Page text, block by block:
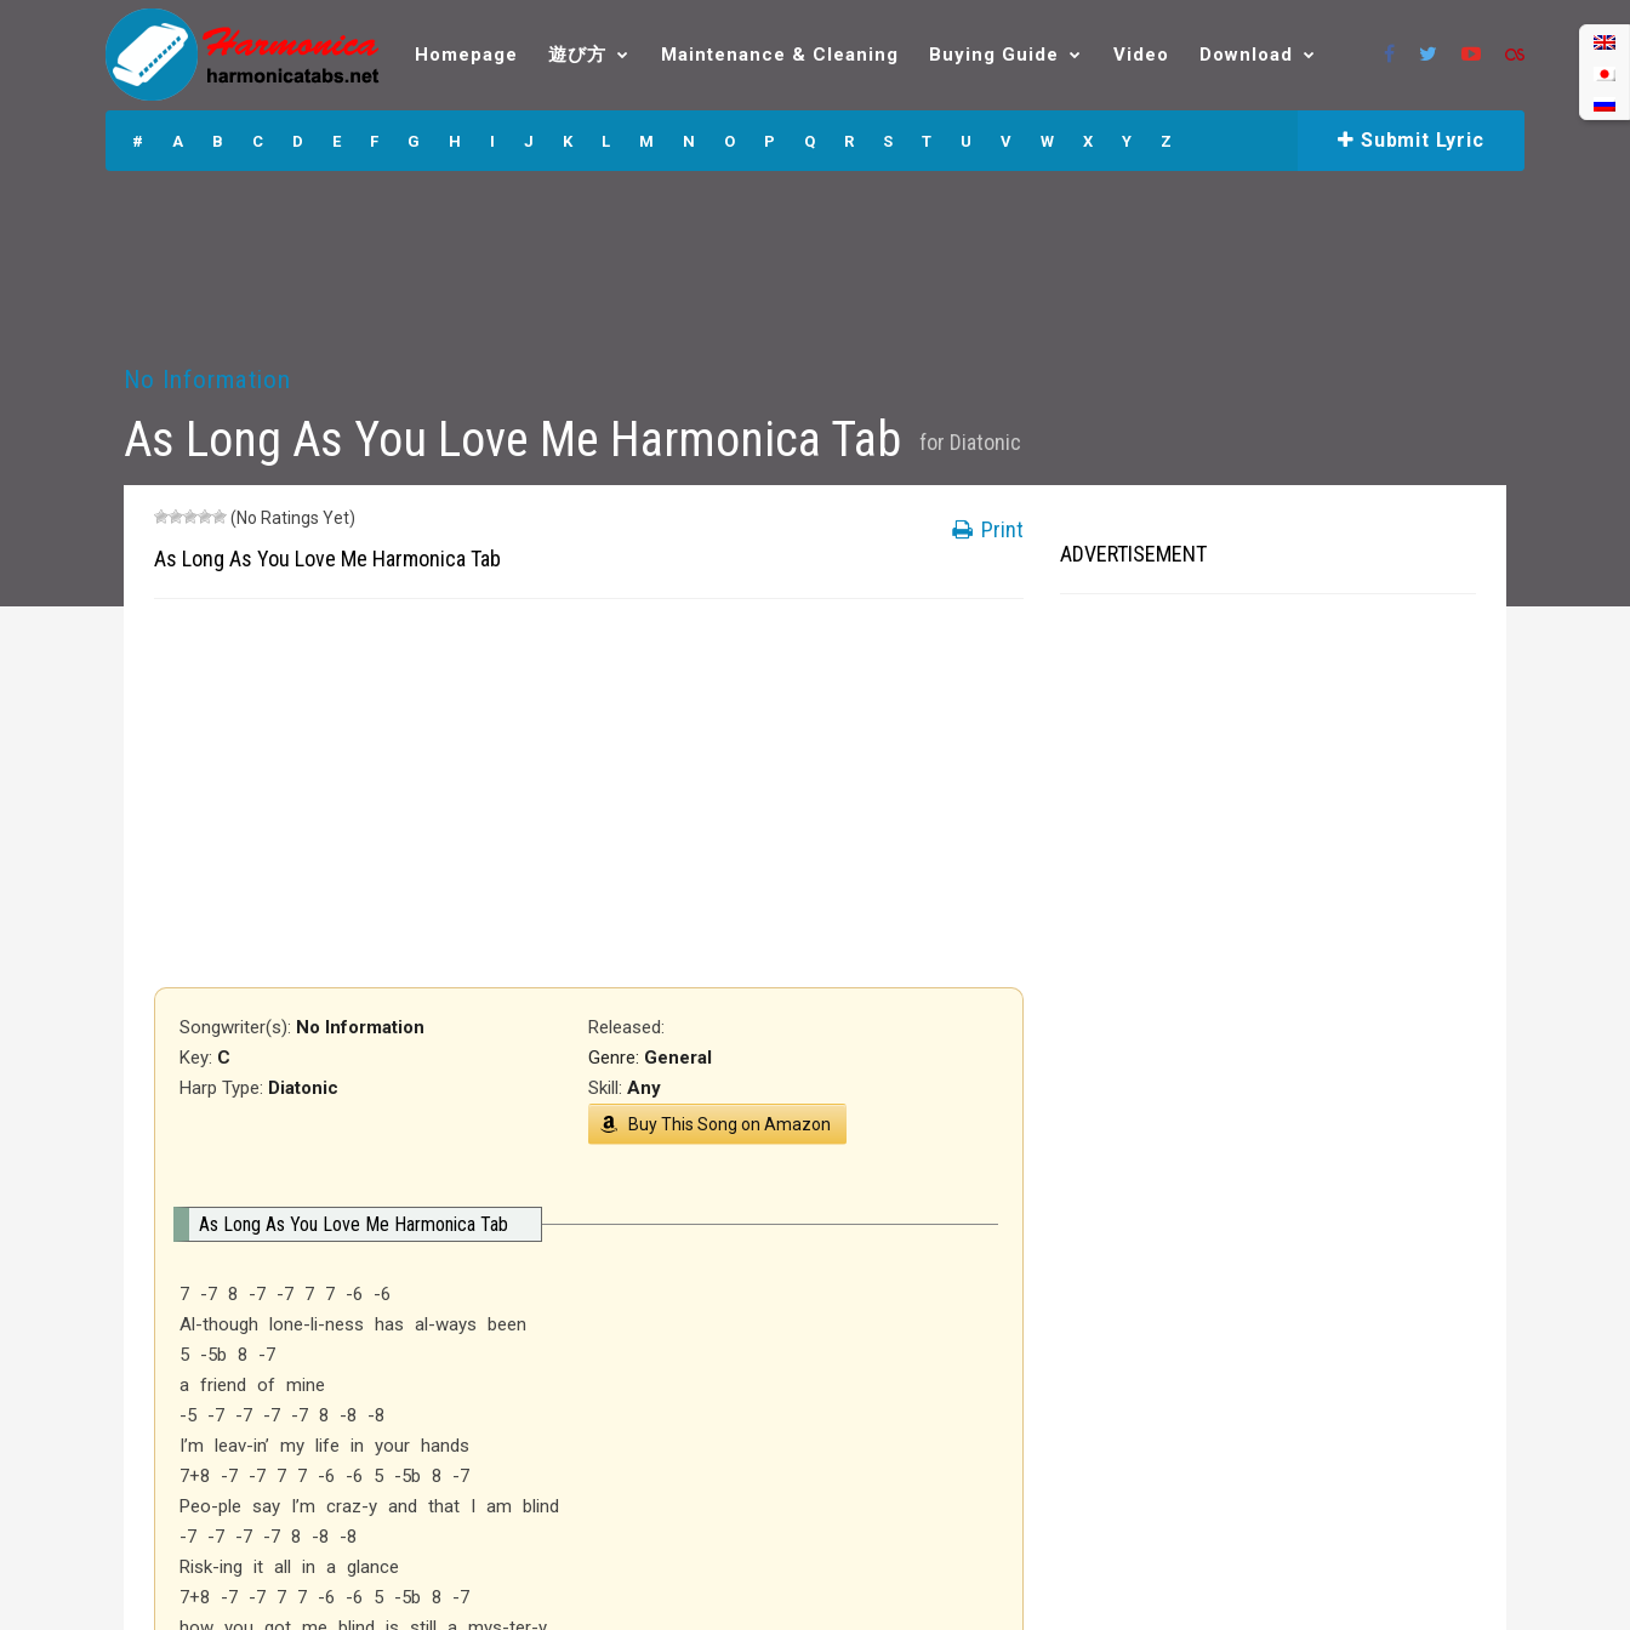
As Long As You
Love Me
Harmonica Tabs
Homepage 遊び方 Maintenance & Cleaning Buying Guide Video Download
# A B C D E F G H I J K L M N O P Q R S T U V W X Y Z Submit Lyric
No Information
As Long As You Love Me Harmonica Tab for Diatonic
(No Ratings Yet)
As Long As You Love Me Harmonica Tab
Print
Songwriter(s): No Information Released:
Genre: General
Key: C
Harp Type: Diatonic Skill:Any
Buy This Song on Amazon
As Long As You Love Me Harmonica Tab
7 -7 8 -7 -7 7 7 -6 -6
Al-though lone-li-ness has al-ways been
5 -5b 8 -7
a friend of mine
-5 -7 -7 -7 -7 8 -8 -8
I’m leav-in’ my life in your hands
7+8 -7 -7 7 7 -6 -6 5 -5b 8 -7
Peo-ple say I’m craz-y and that I am blind
-7 -7 -7 -7 8 -8 -8
Risk-ing it all in a glance
7+8 -7 -7 7 7 -6 -6 5 -5b 8 -7
ADVERTISEMENT